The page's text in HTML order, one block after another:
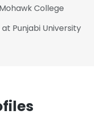
College
Punjabi University